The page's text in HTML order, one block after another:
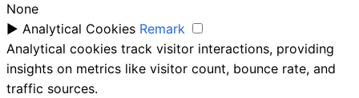
None
► Analytical Cookies Remark
Analytical cookies track visitor interactions, providing
insights on metrics like visitor count, bounce rate, and
traffic sources.